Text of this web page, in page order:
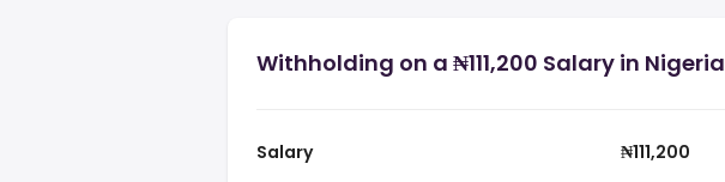
Withholding on a ₦111,200 Salary in Nigeria
Salary
₦111,200